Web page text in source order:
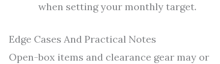
when setting your monthly target.
Edge Cases And Practical Notes
Open-box items and clearance gear may or